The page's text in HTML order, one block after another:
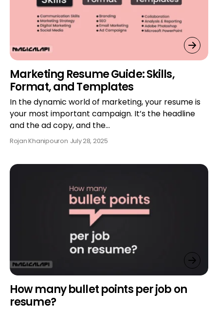
Marketing Resume Guide: Skills,
Format, and Templates
In the dynamic world of marketing, your resume is
your most important campaign. It’s the headline
and the ad copy, and the…
Rojan Khanipouron July 28, 2025
How many bullet points per job on
resume?